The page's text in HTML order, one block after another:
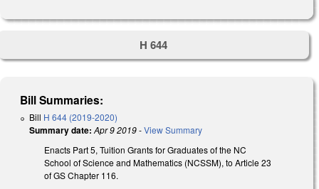
H 644
Bill Summaries:
Bill H 644 (2019-2020)
Summary date: Apr 9 2019-View Summary
Enacts Part 5, Tuition Grants for Graduates of the NC
School of Science and Mathematics (NCSSM), to Article 23
of GS Chapter 116.